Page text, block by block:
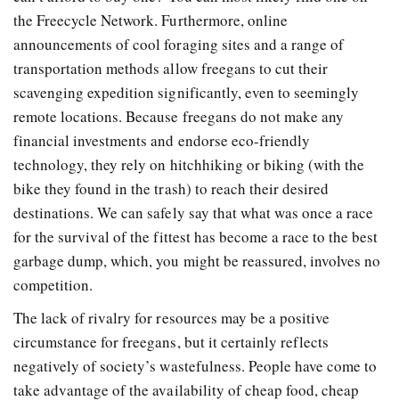
the Freecycle Network. Furthermore, online
announcements of cool foraging sites and a range of
transportation methods allow freegans to cut their
scavenging expedition significantly, even to seemingly
remote locations. Because freegans do not make any
financial investments and endorse eco-friendly
technology, they rely on hitchhiking or biking (with the
bike they found in the trash) to reach their desired
destinations. We can safely say that what was once a race
for the survival of the fittest has become a race to the best
garbage dump, which, you might be reassured, involves no
competition.
The lack of rivalry for resources may be a positive
circumstance for freegans, but it certainly reflects
negatively of society’s wastefulness. People have come to
take advantage of the availability of cheap food, cheap